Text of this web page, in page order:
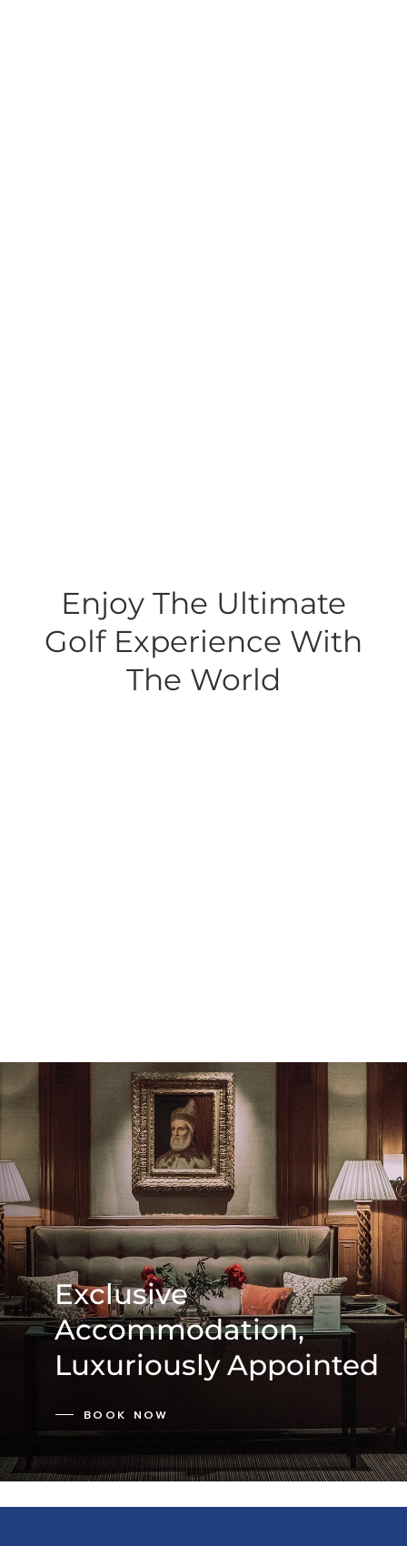
Enjoy The Ultimate
Golf Experience With
The World
Exclusive
Accommodation,
Luxuriously Appointed
BOOK NOW